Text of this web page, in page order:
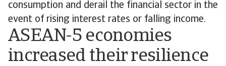
consumption and derail the financial sector in the
event of rising interest rates or falling income.
ASEAN-5 economies
increased their resilience